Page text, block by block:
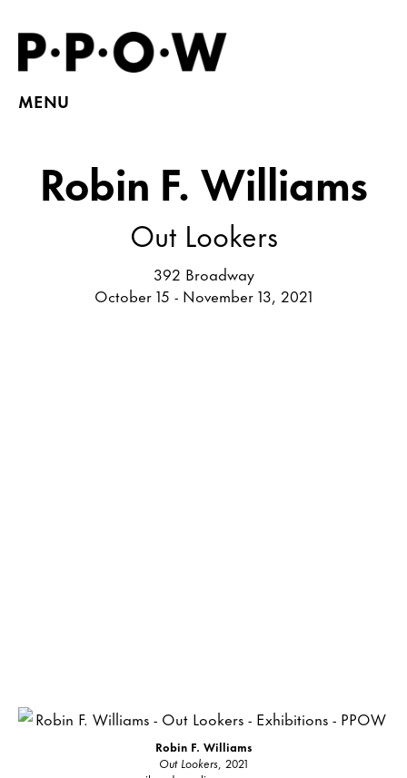
MENU
Robin F. Williams
Out Lookers
392 Broadway
October 15 - November 13, 2021
Robin F. Williams
Out Lookers , 2021